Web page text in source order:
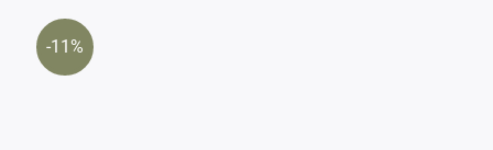
-11%